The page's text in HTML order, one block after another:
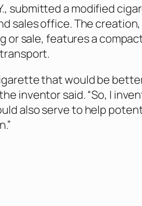
submitted a modified
sales office. The
or sale, features a
that would be
inventor said. “So, I
also serve to help